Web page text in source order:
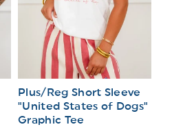
Plus/Reg Short Sleeve
"United States of Dogs"
Graphic Tee